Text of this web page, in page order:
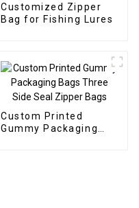
Customized Zipper
Bag for Fishing Lures
Custom Printed
Gummy Packaging